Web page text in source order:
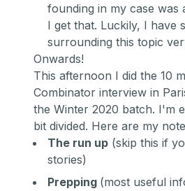
founding in my case was
I get that. Luckily, I have
surrounding this topic
Onwards!
This afternoon I did the 10
Combinator interview in
the Winter 2020 batch. I'm
bit divided. Here are my
The run up (skip this if
stories)
Prepping (most useful